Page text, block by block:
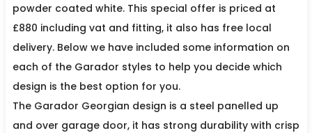
powder coated white. This special offer is priced at
£880 including vat and fitting, it also has free local
delivery. Below we have included some information on
each of the Garador styles to help you decide which
design is the best option for you.
The Garador Georgian design is a steel panelled up
and over garage door, it has strong durability with crisp